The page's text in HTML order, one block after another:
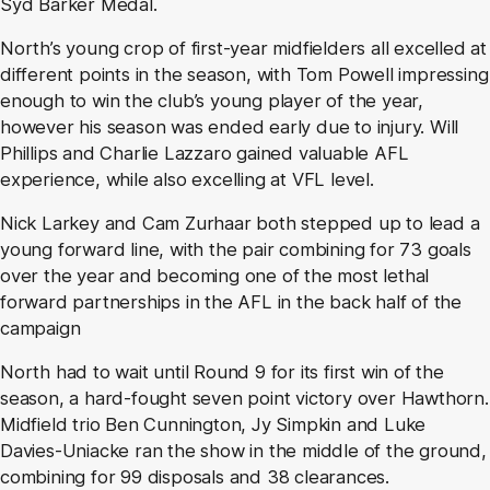
Syd Barker Medal.
North’s young crop of first-year midfielders all excelled at
different points in the season, with Tom Powell impressing
enough to win the club’s young player of the year,
however his season was ended early due to injury. Will
Phillips and Charlie Lazzaro gained valuable AFL
experience, while also excelling at VFL level.
Nick Larkey and Cam Zurhaar both stepped up to lead a
young forward line, with the pair combining for 73 goals
over the year and becoming one of the most lethal
forward partnerships in the AFL in the back half of the
campaign
North had to wait until Round 9 for its first win of the
season, a hard-fought seven point victory over Hawthorn.
Midfield trio Ben Cunnington, Jy Simpkin and Luke
Davies-Uniacke ran the show in the middle of the ground,
combining for 99 disposals and 38 clearances.